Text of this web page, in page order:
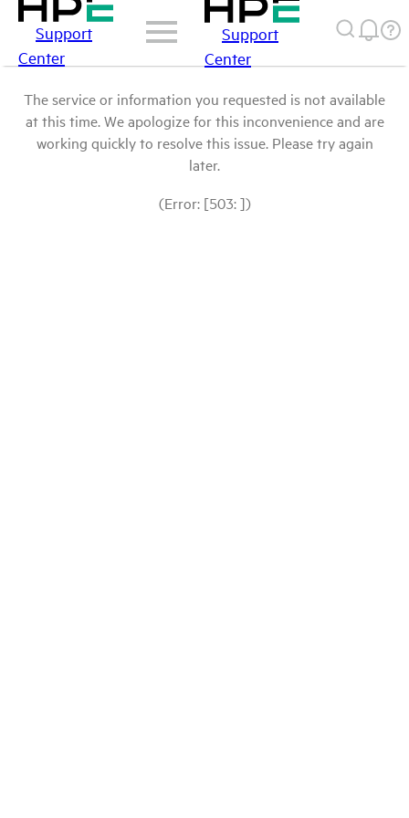
Support
Center
Support
Center
The service or information you requested is not available
at this time. We apologize for this inconvenience and are
working quickly to resolve this issue. Please try again
later.
(Error: [503: ])